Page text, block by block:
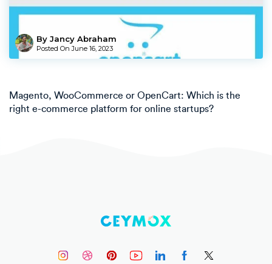
By Jancy Abraham
Posted OnJune 16, 2023
Magento, WooCommerce or OpenCart: Which is the
right e-commerce platform for online startups?